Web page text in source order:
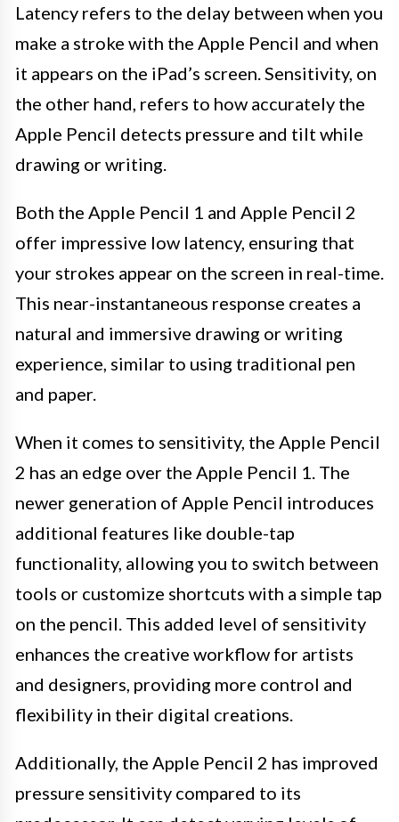
Latency refers to the delay between when you
make a stroke with the Apple Pencil and when
it appears on the iPad’s screen. Sensitivity, on
the other hand, refers to how accurately the
Apple Pencil detects pressure and tilt while
drawing or writing.
Both the Apple Pencil 1 and Apple Pencil 2
offer impressive low latency, ensuring that
your strokes appear on the screen in real-time.
This near-instantaneous response creates a
natural and immersive drawing or writing
experience, similar to using traditional pen
and paper.
When it comes to sensitivity, the Apple Pencil
2 has an edge over the Apple Pencil 1. The
newer generation of Apple Pencil introduces
additional features like double-tap
functionality, allowing you to switch between
tools or customize shortcuts with a simple tap
on the pencil. This added level of sensitivity
enhances the creative workflow for artists
and designers, providing more control and
flexibility in their digital creations.
Additionally, the Apple Pencil 2 has improved
pressure sensitivity compared to its